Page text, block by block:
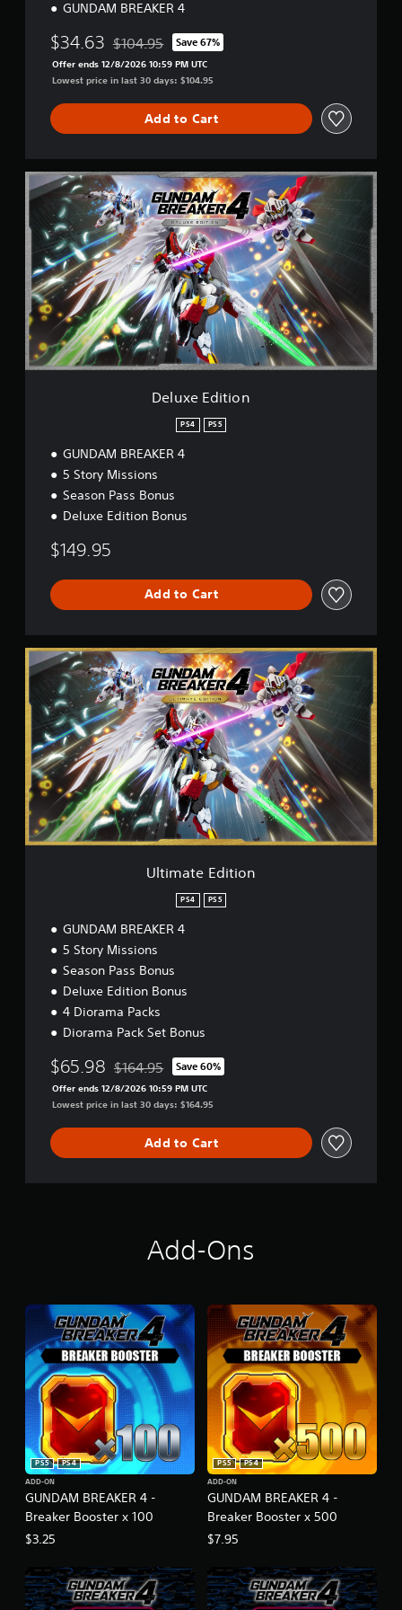
GUNDAM BREAKER 4
$34.63 Discounted from original price of $104.95
$104.95 Save 67%
Offer ends 12/8/2026 10:59 PM UTC
Lowest price in last 30 days: $104.95
Add to Cart
D
e
u
E
d
t
o
n
Deluxe Edition
PS4 PS5
GUNDAM BREAKER 4
5 Story Missions
Season Pass Bonus
Deluxe Edition Bonus
$149.95
Add to Cart
U
l
m
t
E
d
t
i
Ultimate Edition
PS4 PS5
GUNDAM BREAKER 4
5 Story Missions
Season Pass Bonus
Deluxe Edition Bonus
4 Diorama Packs
Diorama Pack Set Bonus
$65.98 Discounted from original price of $164.95
$164.95 Save 60%
Offer ends 12/8/2026 10:59 PM UTC
Lowest price in last 30 days: $164.95
Add to Cart
Add-Ons
GUNDAM BREAKER 4 -
Breaker Booster x 100
PS5
PS4
ADD-ON
$3.25
GUNDAM BREAKER 4 -
Breaker Booster x 500
PS5
PS4
ADD-ON
$7.95